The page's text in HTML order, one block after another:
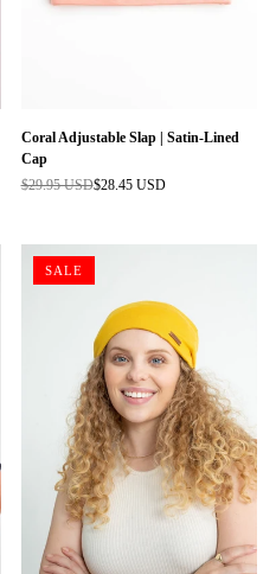
Coral Adjustable Slap | Satin-Lined
Cap
Regular
$29.95 USD$28.45 USD
SALE